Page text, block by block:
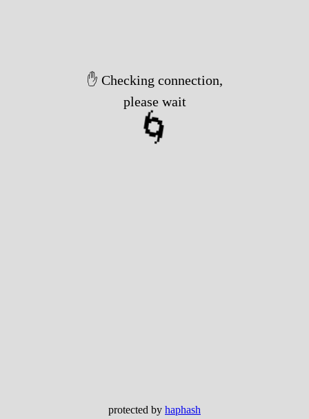
✋ Checking connection,
please wait
🌀
protected by haphash